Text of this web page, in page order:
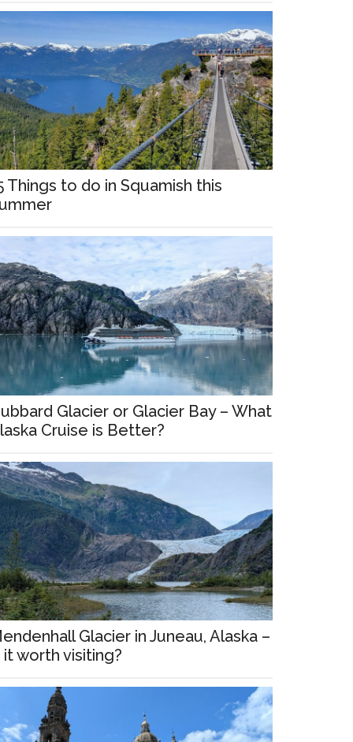
Things to do in Squamish this
Glacier or Glacier Bay – What
Cruise is Better?
Glacier in Juneau, Alaska –
it worth visiting?